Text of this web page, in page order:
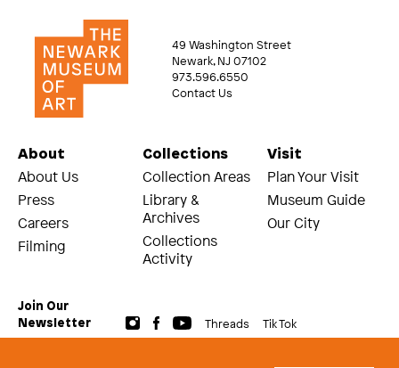
49 Washington Street
Newark, NJ 07102
973.596.6550
Contact Us
About
About Us
Press
Careers
Filming
Collections
Collection Areas
Library &
Archives
Collections
Activity
Visit
Plan Your Visit
Museum Guide
Our City
Join Our
Newsletter
Threads Tik Tok